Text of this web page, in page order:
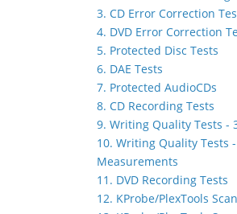
3. CD Error Correction
4. DVD Error Correction
5. Protected Disc Tests
6. DAE Tests
7. Protected AudioCDs
8. CD Recording Tests
9. Writing Quality Tests -
10. Writing Quality Tests
Measurements
11. DVD Recording Tests
12. KProbe/PlexTools